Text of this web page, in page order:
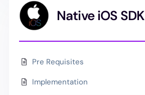
Native iOS SDK
Pre Requisites
Implementation